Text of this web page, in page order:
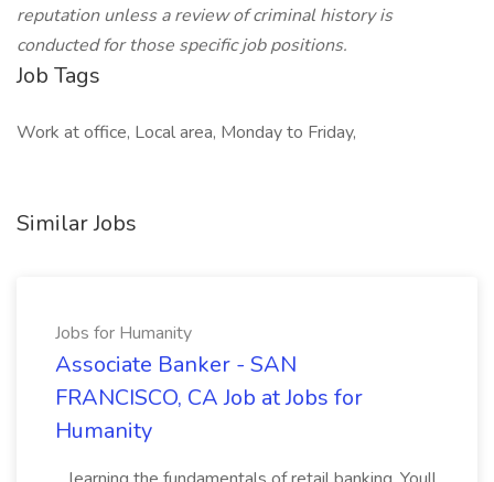
reputation unless a review of criminal history is
conducted for those specific job positions.
Job Tags
Work at office, Local area, Monday to Friday,
Similar Jobs
Jobs for Humanity
Associate Banker - SAN
FRANCISCO, CA Job at Jobs for
Humanity